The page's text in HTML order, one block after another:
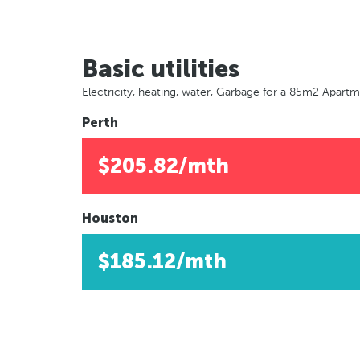
Basic utilities
Electricity, heating, water, Garbage for a 85m2
Perth
$205.82/mth
Houston
$185.12/mth